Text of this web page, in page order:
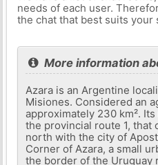
needs of each user.
the chat that best suits your
More information
Azara is an Argentine
Misiones. Considered an
approximately 230 km².
the provincial route 1, that
north with the city of
Corner of Azara, a small
the border of the Uruguay